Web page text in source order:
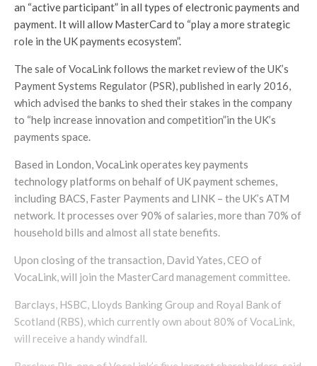
an “active participant” in all types of electronic payments and
payment. It will allow MasterCard to “play a more strategic
role in the UK payments ecosystem”.
The sale of VocaLink follows the market review of the UK’s
Payment Systems Regulator (PSR), published in early 2016,
which advised the banks to shed their stakes in the company
to “help increase innovation and competition”in the UK’s
payments space.
Based in London, VocaLink operates key payments
technology platforms on behalf of UK payment schemes,
including BACS, Faster Payments and LINK – the UK’s ATM
network. It processes over 90% of salaries, more than 70% of
household bills and almost all state benefits.
Upon closing of the transaction, David Yates, CEO of
VocaLink, will join the MasterCard management committee.
Barclays, HSBC, Lloyds Banking Group and Royal Bank of
Scotland (RBS), which currently own about 80% of VocaLink,
will receive a handy windfall.